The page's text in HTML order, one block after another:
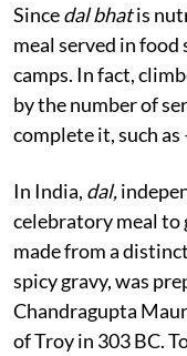
Sincedal bhatis
meal served in food
camps. In fact,
by the number of
complete it, such as
In India, dal,
celebratory meal to
made from a
spicy gravy, was
Chandragupta
of Troy in 303 BC.